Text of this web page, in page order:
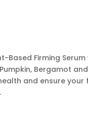
Based Firming Serum
Bergamot
and ensure your